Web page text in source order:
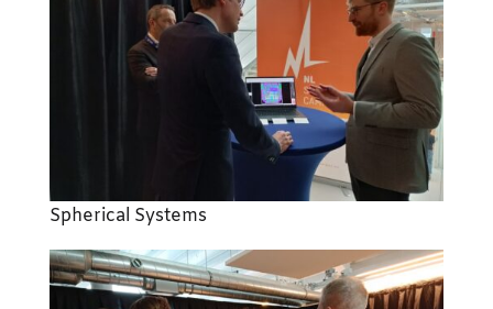
Spherical Systems